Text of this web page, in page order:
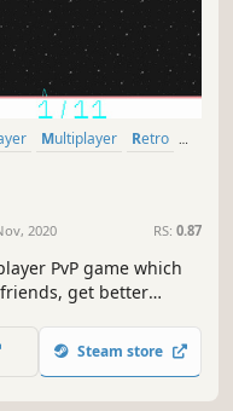
Multiplayer
Retro
2020 RS: 0.87
PvP game which
get better
Steam store